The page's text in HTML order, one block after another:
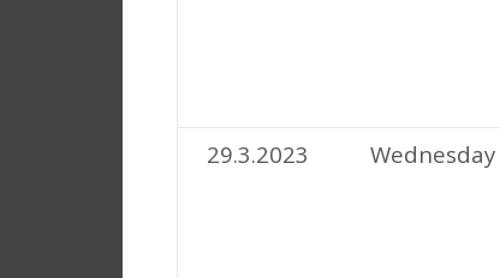
29.3.2023 Wednesday